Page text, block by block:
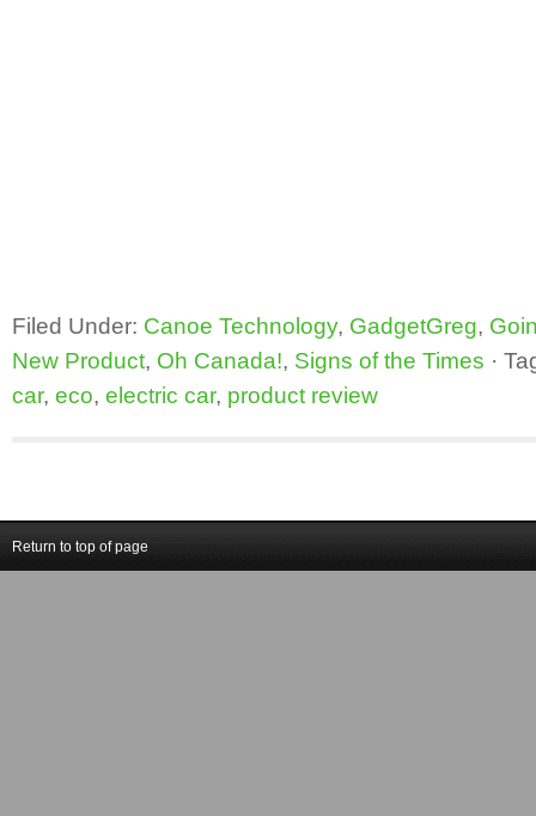
Filed Under: Canoe Technology, GadgetGreg,
New Product, Oh Canada!, Signs of the Times ·
car, eco, electric car, product review
Return to top of page